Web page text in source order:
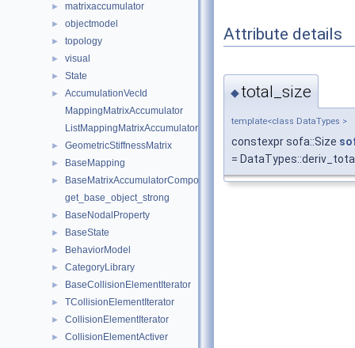
► matrixaccumulator
► objectmodel
► topology
► visual
► State
►
AccumulationVecId
MappingMatrixAccumulator
ListMappingMatrixAccumulator
► GeometricStiffnessMatrix
► BaseMapping
►
BaseMatrixAccumulatorComponent
get_base_object_strong
► BaseNodalProperty
► BaseState
► BehaviorModel
► CategoryLibrary
► BaseCollisionElementIterator
► TCollisionElementIterator
► CollisionElementIterator
► CollisionElementActiver
Attribute details
◆total_size
template<class DataTypes >
constexpr sofa::Size
=